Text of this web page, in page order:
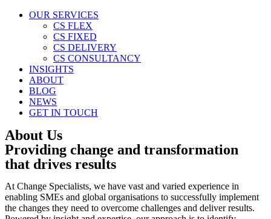
OUR SERVICES
CS FLEX
CS FIXED
CS DELIVERY
CS CONSULTANCY
INSIGHTS
ABOUT
BLOG
NEWS
GET IN TOUCH
About Us
Providing change and transformation
that drives results
At Change Specialists, we have vast and varied experience in
enabling SMEs and global organisations to successfully implement
the changes they need to overcome challenges and deliver results.